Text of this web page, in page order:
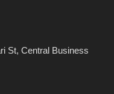
St, Central Business